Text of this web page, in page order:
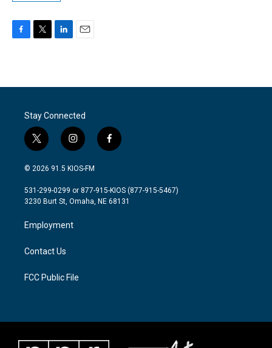
F
b
T
t
L
e
n
E
l
Stay Connected
t
w
i
t
e
i
n
s
a
g
a
m
f
a
b
o
© 2026 91.5 KIOS-FM
531-299-0299 or 877-915-KIOS (877-915-5467)
3230 Burt St, Omaha, NE 68131
Employment
Contact Us
FCC Public File